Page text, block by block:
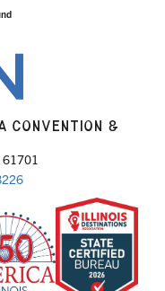
CONVENTION &